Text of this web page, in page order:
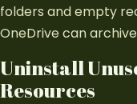
folders and empty
OneDrive can
Uninstall
Resources